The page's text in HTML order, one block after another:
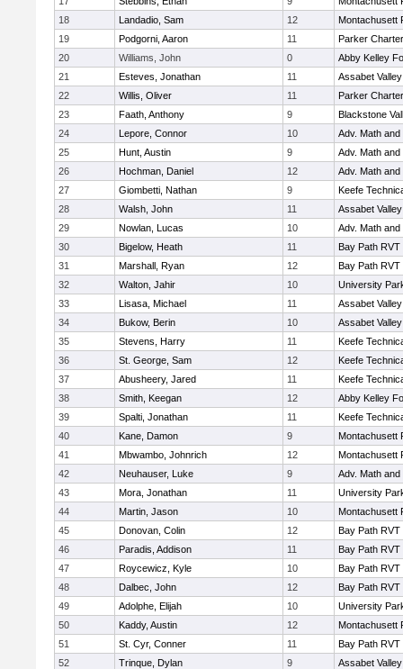
18
Landadio, Sam 12
Montachusett
19
Podgorni, Aaron 11
Parker
20
Williams, John 0
Abby Kelley
21
Esteves, Jonathan 11
Assabet Valley
22
Willis, Oliver 11
Parker
23
Faath, Anthony 9
Blackstone
24
Lepore, Connor 10
Adv. Math
25
Hunt, Austin 9
Adv. Math
26
Hochman, Daniel 12
Adv. Math
27
Giombetti, Nathan 9
Keefe
28
Walsh, John 11
Assabet Valley
29
Nowlan, Lucas 10
Adv. Math
30
Bigelow, Heath 11
Bay Path RVT
31
Marshall, Ryan 12
Bay Path RVT
32
Walton, Jahir 10
University
33
Lisasa, Michael 11
Assabet Valley
34
Bukow, Berin 10
Assabet Valley
35
Stevens, Harry 11
Keefe
36
St. George, Sam 12
Keefe
37
Abusheery, Jared 11
Keefe
38
Smith, Keegan 12
Abby Kelley
39
Spalti, Jonathan 11
Keefe
40
Kane, Damon 9
Montachusett
41
Mbwambo, Johnrich 12
Montachusett
42
Neuhauser, Luke 9
Adv. Math
43
Mora, Jonathan 11
University
44
Martin, Jason 10
Montachusett
45
Donovan, Colin 12
Bay Path RVT
46
Paradis, Addison 11
Bay Path RVT
47
Roycewicz, Kyle 10
Bay Path RVT
48
Dalbec, John 12
Bay Path RVT
49
Adolphe, Elijah 10
University
50
Kaddy, Austin 12
Montachusett
51
St. Cyr, Conner 11
Bay Path RVT
52
Trinque, Dylan 9
Assabet Valley